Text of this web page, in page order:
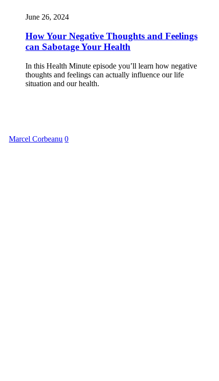
June 26, 2024
How Your Negative Thoughts and Feelings
can Sabotage Your Health
In this Health Minute episode you’ll learn how negative
thoughts and feelings can actually influence our life
situation and our health.
Marcel Corbeanu 0